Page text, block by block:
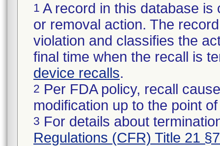
1 A record in this database
or removal action. The
violation and classifies the
final time when the recall is
device recalls.
2 Per FDA policy, recall
modification up to the point
3 For details about
Regulations (CFR) Title 21